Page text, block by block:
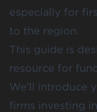
especially for
to the region.
This guide is
resource for
We’ll introduce
firms investing